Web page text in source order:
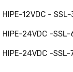
HIPE-12VDC -
HIPE-24VDC -SSL-
HIPE-24VDC -SSL-